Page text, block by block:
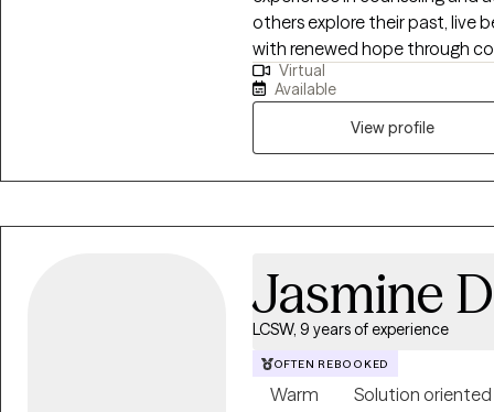
concerns with both
interventions with a flexible,
empowers individuals to
fulfilling lives rooted in their
others explore their past, live
with renewed hope through
you while managing life's
most authentic life.
Virtual
Available
View profile
Jasmine
LCSW, 9 years of experience
OFTEN REBOOKED
Warm Solution oriented